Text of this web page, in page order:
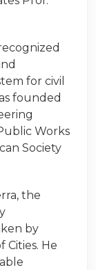
for civil
founded
Works
Society
the
by
Cities. He